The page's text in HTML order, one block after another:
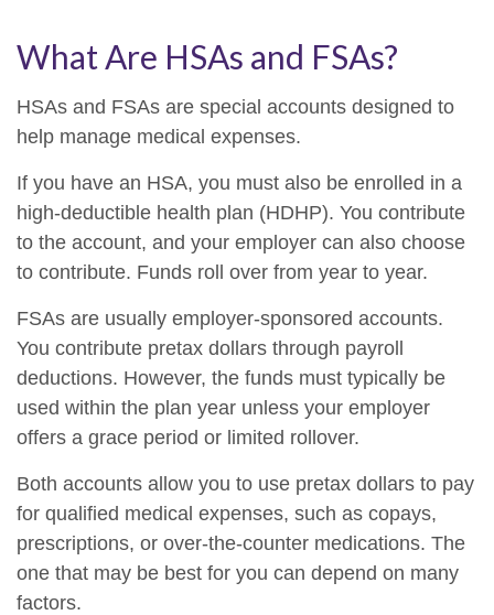
What Are HSAs and FSAs?
HSAs and FSAs are special accounts designed to
help manage medical expenses.
If you have an HSA, you must also be enrolled in a
high-deductible health plan (HDHP). You contribute
to the account, and your employer can also choose
to contribute. Funds roll over from year to year.
FSAs are usually employer-sponsored accounts.
You contribute pretax dollars through payroll
deductions. However, the funds must typically be
used within the plan year unless your employer
offers a grace period or limited rollover.
Both accounts allow you to use pretax dollars to pay
for qualified medical expenses, such as copays,
prescriptions, or over-the-counter medications. The
one that may be best for you can depend on many
factors.